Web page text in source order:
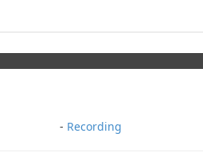
- Recording